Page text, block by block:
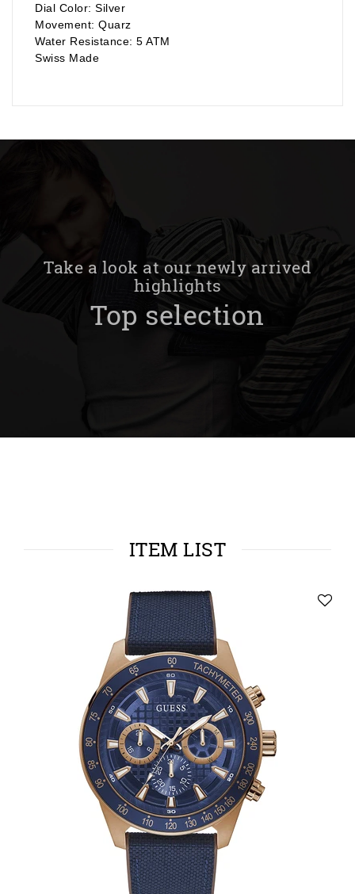
Dial Color: Silver
Movement: Quarz
Water Resistance: 5 ATM
Swiss Made
Take a look at our newly arrived
highlights
Top selection
ITEM LIST